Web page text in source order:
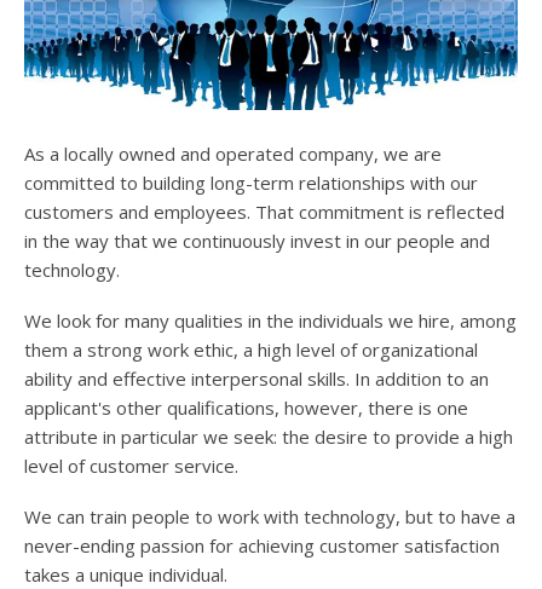
can
use
touch
As a locally owned and operated company, we are
committed to building long-term relationships with our
customers and employees. That commitment is reflected
in the way that we continuously invest in our people and
technology.
We look for many qualities in the individuals we hire, among
them a strong work ethic, a high level of organizational
ability and effective interpersonal skills. In addition to an
applicant's other qualifications, however, there is one
attribute in particular we seek: the desire to provide a high
level of customer service.
We can train people to work with technology, but to have a
never-ending passion for achieving customer satisfaction
takes a unique individual.